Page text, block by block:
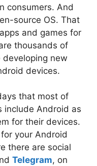
consumers. And
source OS. That
and games for
thousands of
new
devices.
that most of
include Android as
for their devices.
your Android
there are social
Telegram, on